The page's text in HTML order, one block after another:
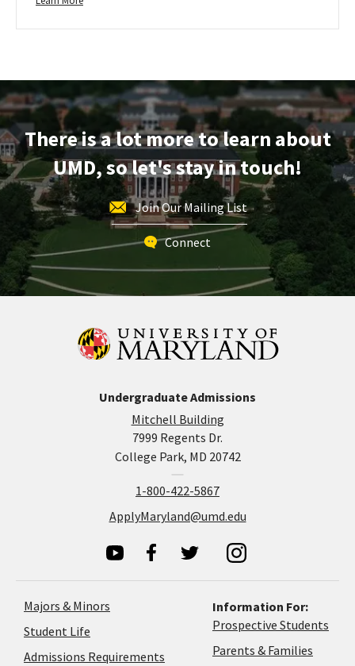
There is a lot more to learn about
UMD, so let's stay in touch!
Join Our Mailing List
Connect
Undergraduate Admissions
Mitchell Building
7999 Regents Dr.
College Park, MD 20742
1-800-422-5867
ApplyMaryland@umd.edu
Majors & Minors
Student Life
Admissions Requirements
Information For:
Prospective Students
Parents & Families